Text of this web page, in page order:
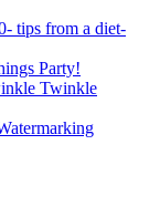
tips from a diet-
Party!
Twinkle